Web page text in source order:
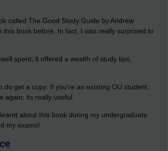
called The Good Study Guide by Andrew
book before. In fact, I was really surprised to
spent; it offered a wealth of study tips,
get a copy. If you're an existing OU student,
again: its really useful.
about this book during my undergraduate
my exams!